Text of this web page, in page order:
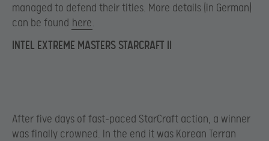
managed to defend their titles. More details (in German)
can be found here.
INTEL EXTREME MASTERS STARCRAFT II
After five days of fast-paced StarCraft action, a winner
was finally crowned. In the end it was Korean Terran